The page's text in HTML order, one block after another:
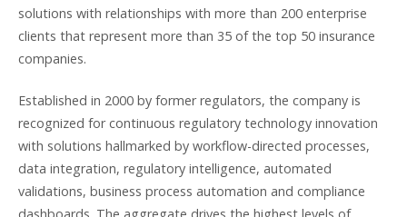
solutions with relationships with more than 200 enterprise
clients that represent more than 35 of the top 50 insurance
companies.
Established in 2000 by former regulators, the company is
recognized for continuous regulatory technology innovation
with solutions hallmarked by workflow-directed processes,
data integration, regulatory intelligence, automated
validations, business process automation and compliance